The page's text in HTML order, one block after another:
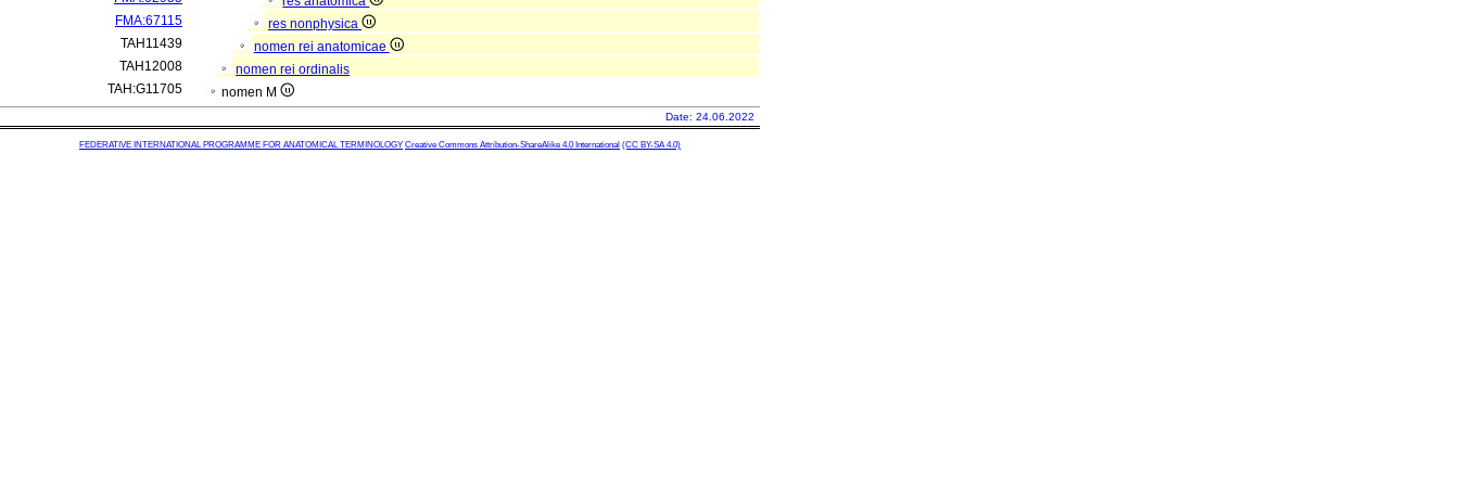
FMA:67115
res nonphysica
TAH11439
nomen rei anatomicae
TAH12008
nomen rei ordinalis
TAH:G11705
nomen M
Date: 24.06.2022
FEDERATIVE INTERNATIONAL PROGRAMME FOR ANATOMICAL TERMINOLOGY Creative Commons Attribution-ShareAlike 4.0 International (CC BY-SA 4.0)